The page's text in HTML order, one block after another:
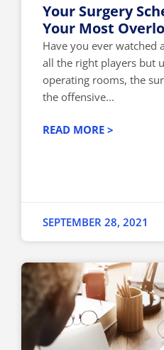
Your Surgery
Your Most
Have you ever watched
all the right players but
operating rooms, the
the offensive...
READ MORE >
SEPTEMBER 28, 2021